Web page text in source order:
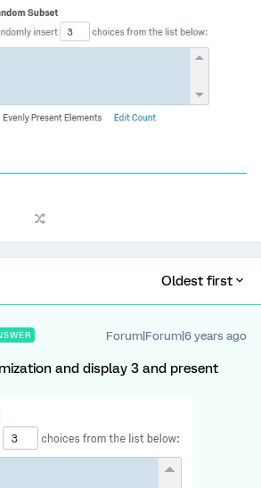
Oldest first
Forum|Forum|6 years ago
and display 3 and present